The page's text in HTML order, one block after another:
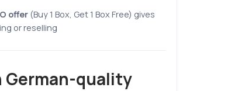
offer(Buy 1 Box, Get 1 Box Free) gives
or reselling
German-quality